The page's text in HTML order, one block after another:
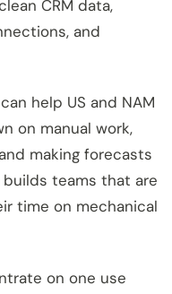
CRM data,
and
help US and NAM
on manual work,
making forecasts
teams that are
time on mechanical
on one use